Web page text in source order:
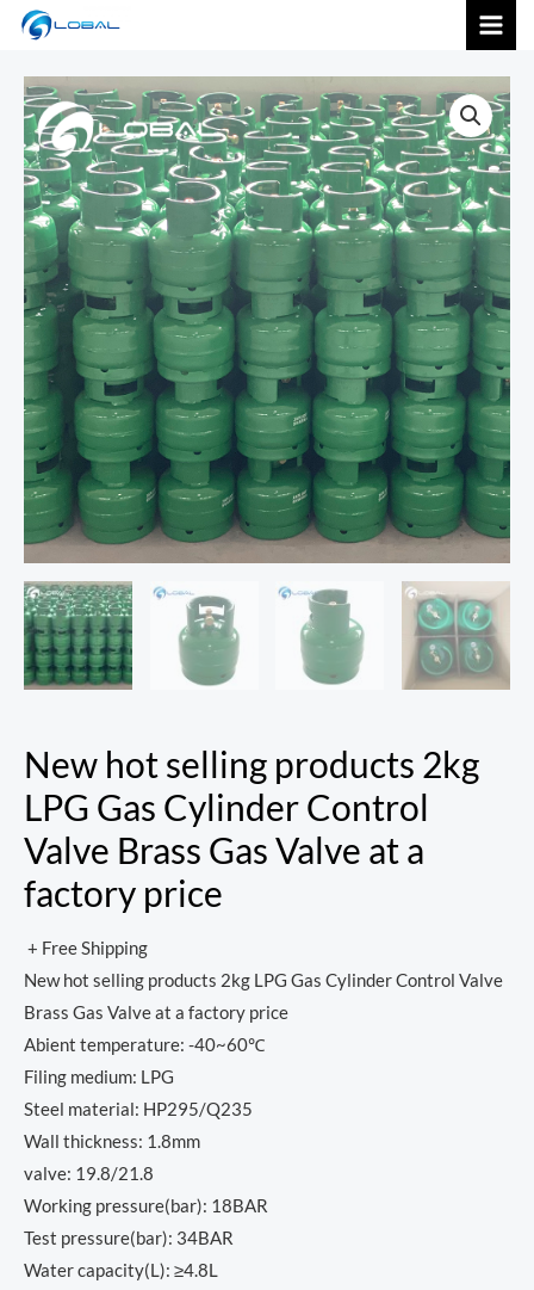
New hot selling products 2kg
LPG Gas Cylinder Control
Valve Brass Gas Valve at a
factory price
+ Free Shipping
New hot selling products 2kg LPG Gas Cylinder Control Valve
Brass Gas Valve at a factory price
Abient temperature: -40~60℃
Filing medium: LPG
Steel material: HP295/Q235
Wall thickness: 1.8mm
valve: 19.8/21.8
Working pressure(bar): 18BAR
Test pressure(bar): 34BAR
Water capacity(L): ≥4.8L